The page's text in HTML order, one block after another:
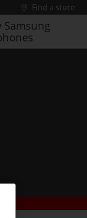
Find a store
Samsung